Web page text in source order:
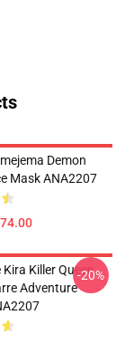
Demon
Mask ANA2207
Killer Queen
Adventure
-20%